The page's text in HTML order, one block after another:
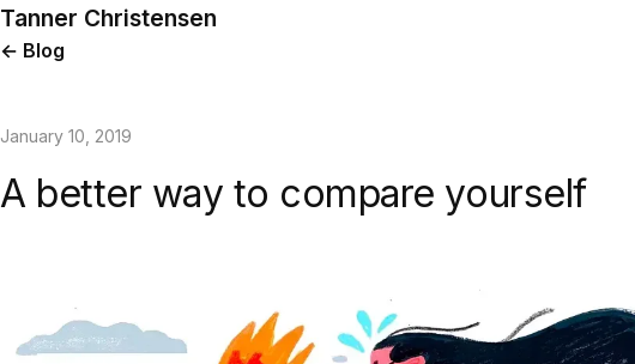
Tanner Christensen
← Blog
January 10, 2019
A better way to compare yourself